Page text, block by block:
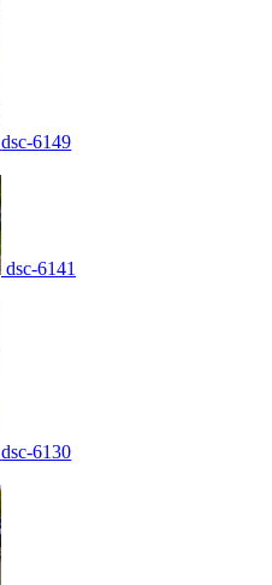
dsc-6149
dsc-6141
dsc-6130